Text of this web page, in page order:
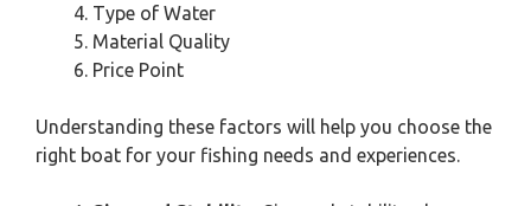
Type of Water
Material Quality
Price Point
Understanding these factors will help you choose the
right boat for your fishing needs and experiences.